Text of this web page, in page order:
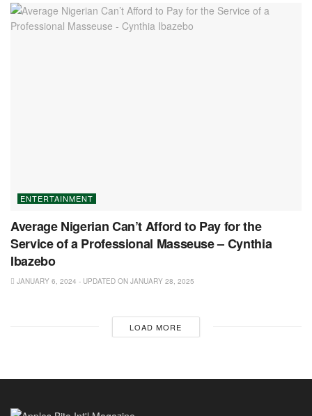
ENTERTAINMENT
Average Nigerian Can’t Afford to Pay for the
Service of a Professional Masseuse – Cynthia
Ibazebo
JANUARY 6, 2024 - UPDATED ON JANUARY 28, 2025
LOAD MORE